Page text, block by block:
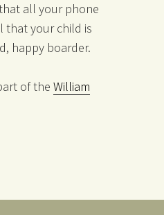
all your phone
that your child is
happy boarder.
of the William